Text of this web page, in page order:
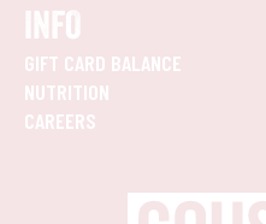
INFO
GIFT CARD BALANCE
NUTRITION
CAREERS